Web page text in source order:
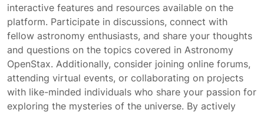
interactive features and resources available on the
platform. Participate in discussions, connect with
fellow astronomy enthusiasts, and share your thoughts
and questions on the topics covered in Astronomy
OpenStax. Additionally, consider joining online forums,
attending virtual events, or collaborating on projects
with like-minded individuals who share your passion for
exploring the mysteries of the universe. By actively